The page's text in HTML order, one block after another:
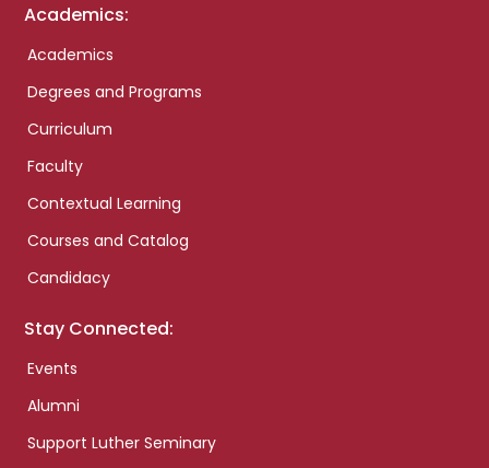
Academics:
Academics
Degrees and Programs
Curriculum
Faculty
Contextual Learning
Courses and Catalog
Candidacy
Stay Connected:
Events
Alumni
Support Luther Seminary